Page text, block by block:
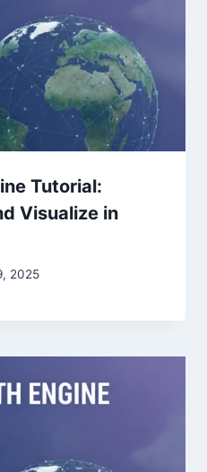
Tutorial:
Visualize in
2025